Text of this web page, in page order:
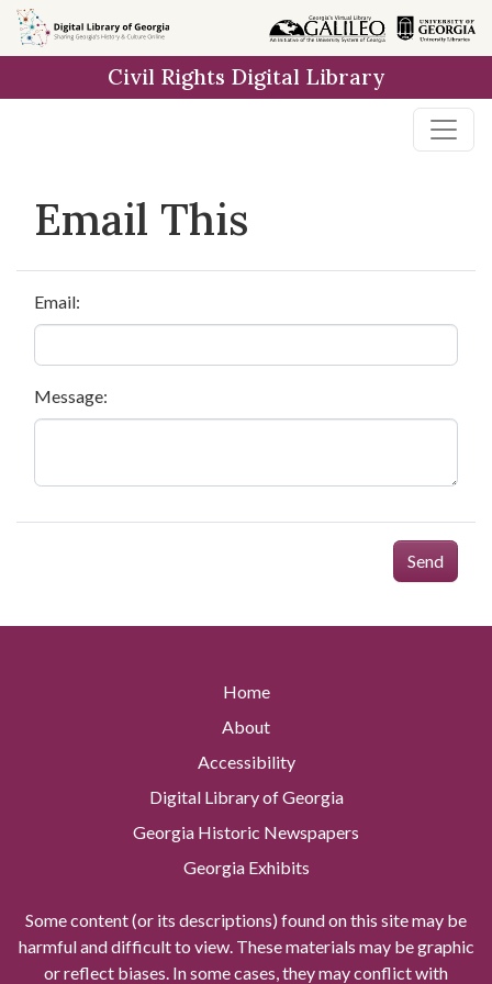
Skip to
main
Civil Rights Digital Library
Email This
Email:
Message:
Send
Home
About
Accessibility
Digital Library of Georgia
Georgia Historic Newspapers
Georgia Exhibits
Some content (or its descriptions) found on this site may be
harmful and difficult to view. These materials may be graphic
or reflect biases. In some cases, they may conflict with